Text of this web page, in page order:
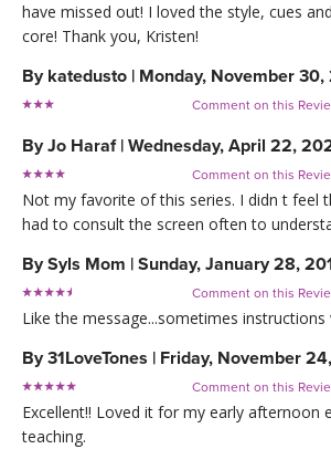
have missed out! I loved the style, cues
core! Thank you, Kristen!
By katedusto | Monday, November
Comment on this
ByJo Haraf | Wednesday, April 22,
Comment on this
Not my favorite of this series. I didn t feel
had to consult the screen often to
BySyls Mom | Sunday, January 28,
Comment on this
Like the message...sometimes instructions
By31LoveTones | Friday, November
Comment on this
Excellent!! Loved it for my early afternoon
teaching.